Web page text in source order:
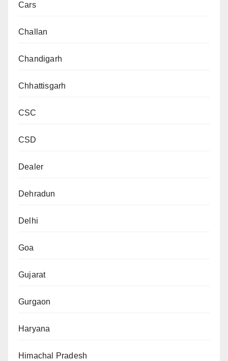
Cars
Challan
Chandigarh
Chhattisgarh
CSC
CSD
Dealer
Dehradun
Delhi
Goa
Gujarat
Gurgaon
Haryana
Himachal Pradesh